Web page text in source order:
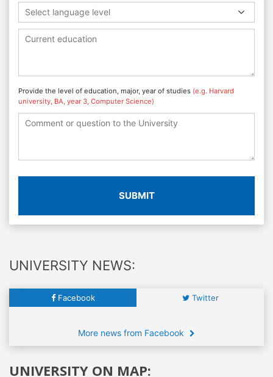
Select language level
Provide the level of education, major, year of studies (e.g. Harvard
university, BA, year 3, Computer Science)
SUBMIT
UNIVERSITY NEWS:
Facebook Twitter
More news from Facebook
UNIVERSITY ON MAP: